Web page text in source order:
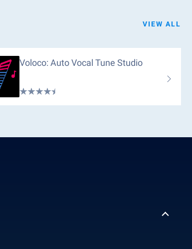
VIEW ALL
Voloco: Auto Vocal Tune Studio